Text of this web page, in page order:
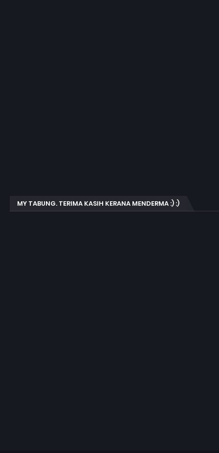
MY TABUNG. TERIMA KASIH KERANA MENDERMA :) :)